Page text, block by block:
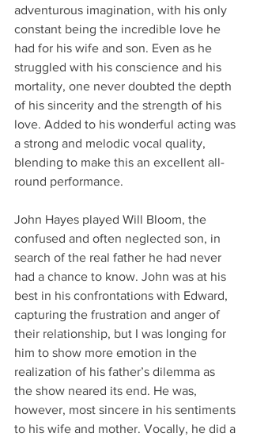
adventurous imagination, with his only
constant being the incredible love he
had for his wife and son. Even as he
struggled with his conscience and his
mortality, one never doubted the depth
of his sincerity and the strength of his
love. Added to his wonderful acting was
a strong and melodic vocal quality,
blending to make this an excellent all-
round performance.
John Hayes played Will Bloom, the
confused and often neglected son, in
search of the real father he had never
had a chance to know. John was at his
best in his confrontations with Edward,
capturing the frustration and anger of
their relationship, but I was longing for
him to show more emotion in the
realization of his father’s dilemma as
the show neared its end. He was,
however, most sincere in his sentiments
to his wife and mother. Vocally, he did a